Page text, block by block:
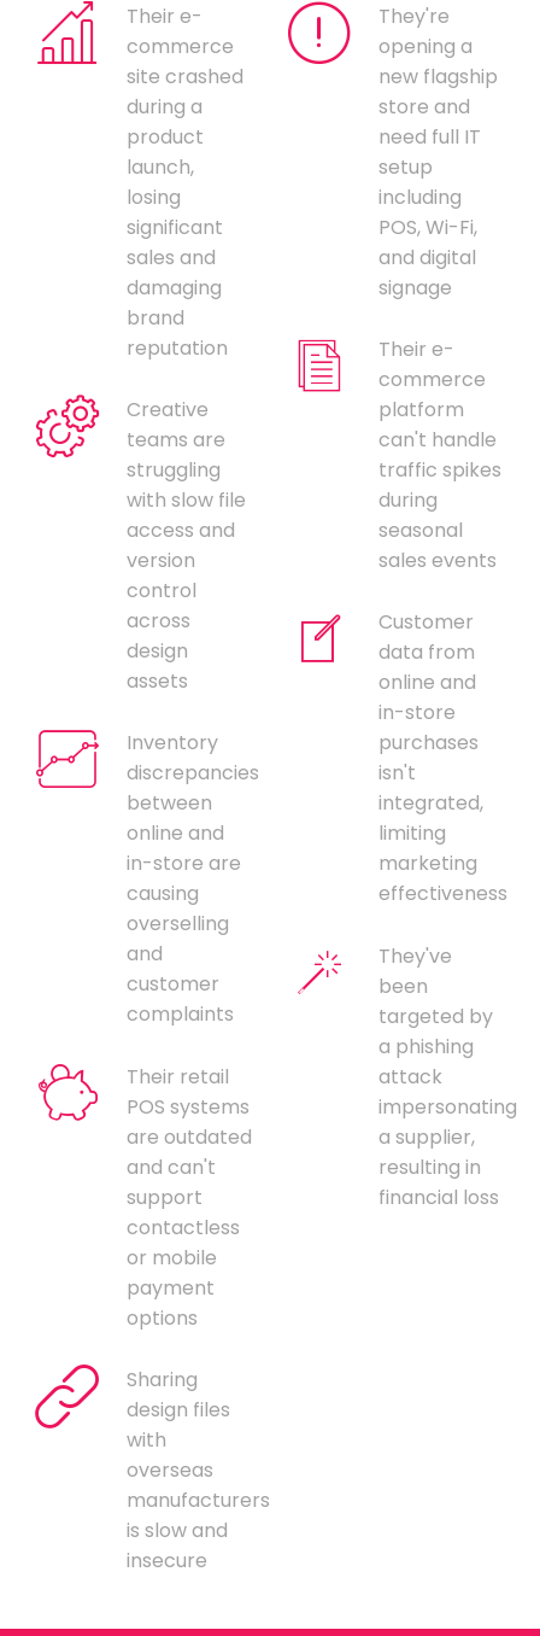
Their e-
commerce
site crashed
during a
product
launch,
losing
significant
sales and
damaging
brand
reputation
Creative
teams are
struggling
with slow file
access and
version
control
across
design
assets
Inventory
discrepancies
between
online and
in-store are
causing
overselling
and
customer
complaints
Their retail
POS systems
are outdated
and can't
support
contactless
or mobile
payment
options
Sharing
design files
with
overseas
manufacturers
is slow and
insecure
They're
opening a
new flagship
store and
need full IT
setup
including
POS, Wi-Fi,
and digital
signage
Their e-
commerce
platform
can't handle
traffic spikes
during
seasonal
sales events
Customer
data from
online and
in-store
purchases
isn't
integrated,
limiting
marketing
effectiveness
They've
been
targeted by
a phishing
attack
impersonating
a supplier,
resulting in
financial loss